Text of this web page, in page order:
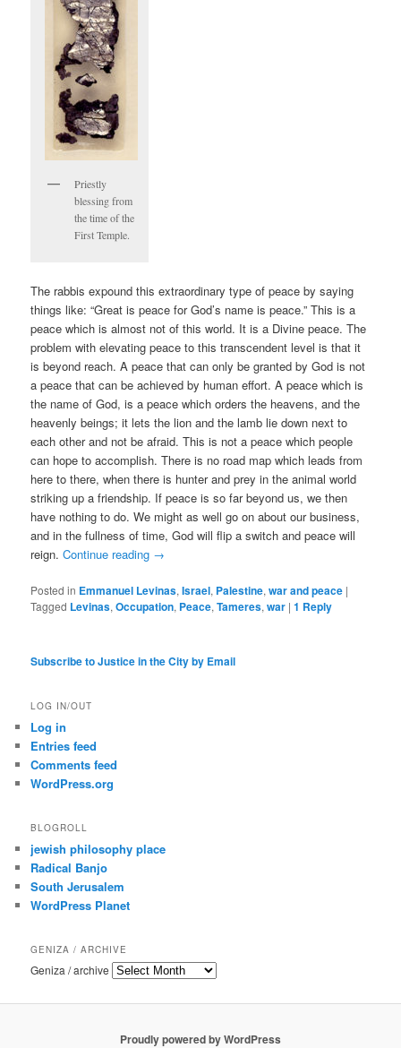
Priestly
blessing from
the time of the
First Temple.
The rabbis expound this extraordinary type of peace by saying
things like: “Great is peace for God’s name is peace.” This is a
peace which is almost not of this world. It is a Divine peace. The
problem with elevating peace to this transcendent level is that it
is beyond reach. A peace that can only be granted by God is not
a peace that can be achieved by human effort. A peace which is
the name of God, is a peace which orders the heavens, and the
heavenly beings; it lets the lion and the lamb lie down next to
each other and not be afraid. This is not a peace which people
can hope to accomplish. There is no road map which leads from
here to there, when there is hunter and prey in the animal world
striking up a friendship. If peace is so far beyond us, we then
have nothing to do. We might as well go on about our business,
and in the fullness of time, God will flip a switch and peace will
reign.Continue reading →
Posted in Emmanuel Levinas,Israel, Palestine,war and peace |
Tagged Levinas,Occupation, Peace,Tameres,war |1 Reply
Subscribe to Justice in the City by Email
LOG IN/OUT
Log in
Entries feed
Comments feed
WordPress.org
BLOGROLL
jewish philosophy place
Radical Banjo
South Jerusalem
WordPress Planet
GENIZA / ARCHIVE
Geniza / archive
Proudly powered by WordPress